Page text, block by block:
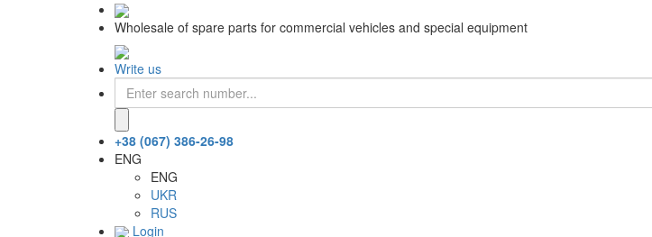
Wholesale of spare parts for commercial vehicles and special equipment
Write us
+38 (067) 386-26-98
ENG
ENG
UKR
RUS
Login